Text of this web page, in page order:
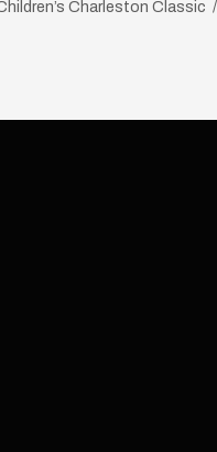
Charleston Classic